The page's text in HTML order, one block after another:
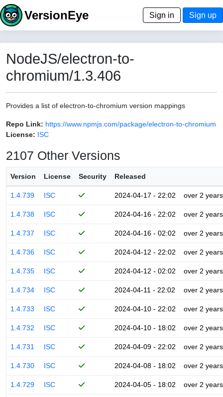
VersionEye Sign in Sign up
NodeJS/electron-to-
chromium/1.3.406
Provides a list of electron-to-chromium version mappings
Repo Link: https://www.npmjs.com/package/electron-to-chromium
License: ISC
2107 Other Versions
Version License Security Released
1.4.739 ISC 2024-04-17 - 22:02 over 2 years
1.4.738 ISC 2024-04-16 - 22:02 over 2 years
1.4.737 ISC 2024-04-16 - 02:02 over 2 years
1.4.736 ISC 2024-04-12 - 22:02 over 2 years
1.4.735 ISC 2024-04-12 - 02:02 over 2 years
1.4.734 ISC 2024-04-11 - 22:02 over 2 years
1.4.733 ISC 2024-04-10 - 22:02 over 2 years
1.4.732 ISC 2024-04-10 - 18:02 over 2 years
1.4.731 ISC 2024-04-09 - 22:02 over 2 years
1.4.730 ISC 2024-04-08 - 18:02 over 2 years
1.4.729 ISC 2024-04-05 - 18:02 over 2 years